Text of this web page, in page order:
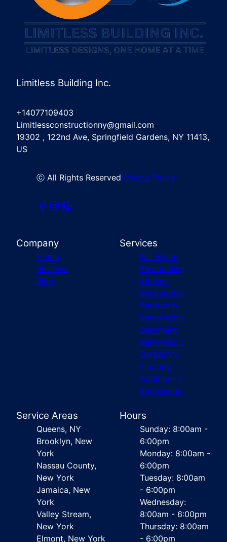
Limitless Building Inc.
+14077109403
Limitlessconstructionny@gmail.com
19302 , 122nd Ave, Springfield Gardens, NY 11413,
US
ⓒ All Rights ReservedPrivacy Policy
Company
Home
Reviews
Blog
Services
Full Home
Remodeling
Kitchen
Renovation
Bathroom
Renovation
Basement
Renovation
Carpentry
Flooring
Additions /
Extensions
Service Areas
Queens, NY
Brooklyn, New
York
Nassau County,
New York
Jamaica, New
York
Valley Stream,
New York
Elmont, New York
Hours
Sunday: 8:00am -
6:00pm
Monday: 8:00am -
6:00pm
Tuesday: 8:00am
- 6:00pm
Wednesday:
8:00am - 6:00pm
Thursday: 8:00am
- 6:00pm